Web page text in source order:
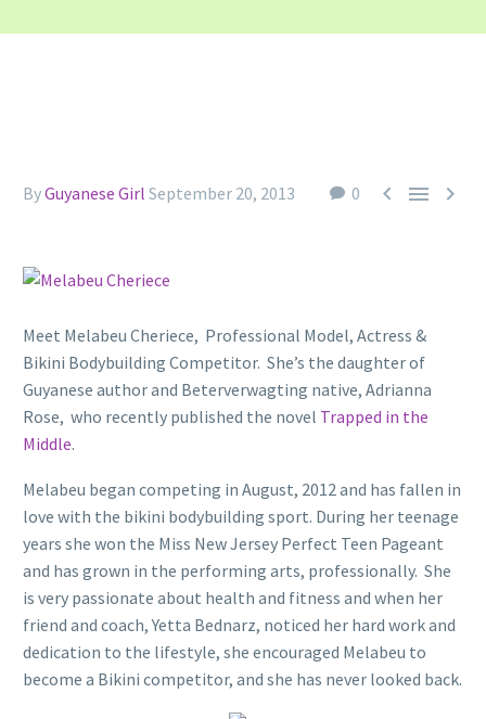
0   
ByGuyanese Girl September 20, 2013
Meet Melabeu Cheriece, Professional Model, Actress &
Bikini Bodybuilding Competitor. She’s the daughter of
Guyanese author and Beterverwagting native, Adrianna
Rose, who recently published the novel Trapped in the
Middle.
Melabeu began competing in August, 2012 and has fallen in
love with the bikini bodybuilding sport. During her teenage
years she won the Miss New Jersey Perfect Teen Pageant
and has grown in the performing arts, professionally. She
is very passionate about health and fitness and when her
friend and coach, Yetta Bednarz, noticed her hard work and
dedication to the lifestyle, she encouraged Melabeu to
become a Bikini competitor, and she has never looked back.